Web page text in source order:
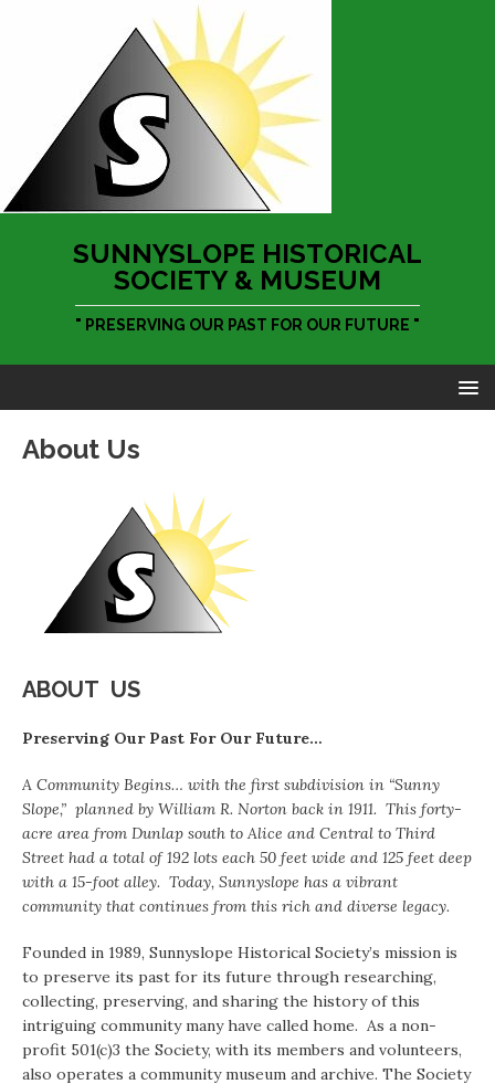
SUNNYSLOPE HISTORICAL
SOCIETY & MUSEUM
" PRESERVING OUR PAST FOR OUR FUTURE "
About Us
ABOUT US
Preserving Our Past For Our Future…
A Community Begins… with the first subdivision in “Sunny
Slope,” planned by William R. Norton back in 1911. This forty-
acre area from Dunlap south to Alice and Central to Third
Street had a total of 192 lots each 50 feet wide and 125 feet deep
with a 15-foot alley. Today, Sunnyslope has a vibrant
community that continues from this rich and diverse legacy.
Founded in 1989, Sunnyslope Historical Society’s mission is
to preserve its past for its future through researching,
collecting, preserving, and sharing the history of this
intriguing community many have called home. As a non-
profit 501(c)3 the Society, with its members and volunteers,
also operates a community museum and archive. The Society